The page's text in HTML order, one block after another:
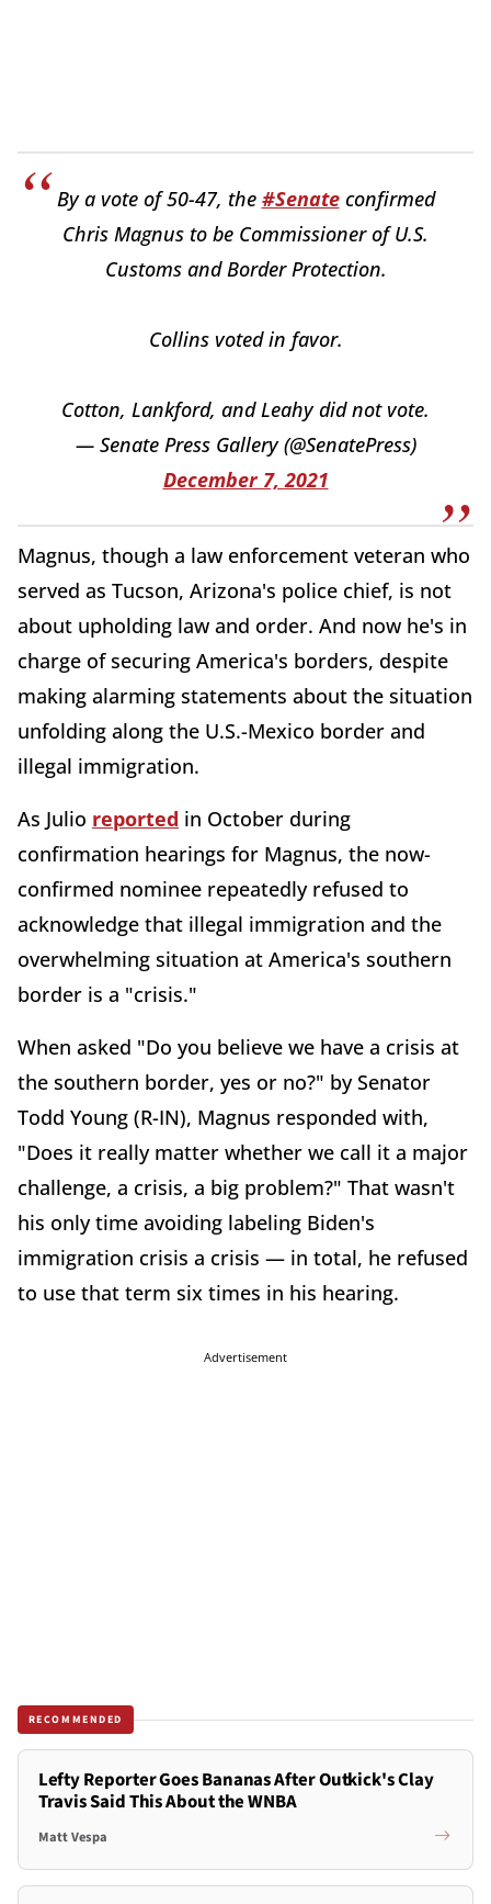
By a vote of 50-47, the #Senateconfirmed
Chris Magnus to be Commissioner of U.S.
Customs and Border Protection.
Collins voted in favor.
Cotton, Lankford, and Leahy did not vote.
— Senate Press Gallery (@SenatePress)
December 7, 2021
Magnus, though a law enforcement veteran who
served as Tucson, Arizona's police chief, is not
about upholding law and order. And now he's in
charge of securing America's borders, despite
making alarming statements about the situation
unfolding along the U.S.-Mexico border and
illegal immigration.
As Julio reported in October during
confirmation hearings for Magnus, the now-
confirmed nominee repeatedly refused to
acknowledge that illegal immigration and the
overwhelming situation at America's southern
border is a "crisis."
When asked "Do you believe we have a crisis at
the southern border, yes or no?" by Senator
Todd Young (R-IN), Magnus responded with,
"Does it really matter whether we call it a major
challenge, a crisis, a big problem?" That wasn't
his only time avoiding labeling Biden's
immigration crisis a crisis — in total, he refused
to use that term six times in his hearing.
Advertisement
RECOMMENDED
Lefty Reporter Goes Bananas After Outkick's Clay
Travis Said This About the WNBA
Matt Vespa